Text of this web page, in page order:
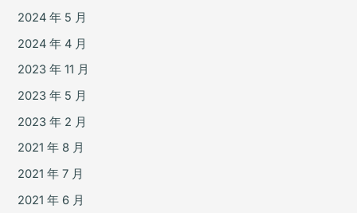
2024 年 5 月
2024 年 4 月
2023 年 11 月
2023 年 5 月
2023 年 2 月
2021 年 8 月
2021 年 7 月
2021 年 6 月